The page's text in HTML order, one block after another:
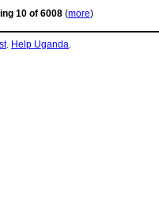
10 of 6008 (more)
. Help Uganda.